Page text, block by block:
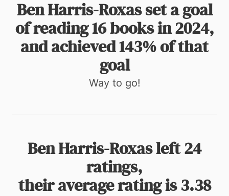
Ben Harris-Roxas set a goal
of reading 16 books in 2024,
and achieved 143% of that
goal
Way to go!
Ben Harris-Roxas left 24
ratings,
their average rating is 3.38